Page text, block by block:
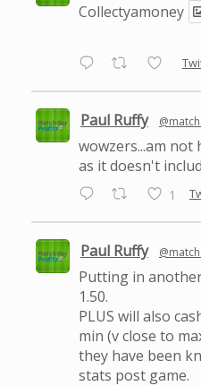
Collectyamoney
Paul Ruffy
wowzers...am
as it doesn't
1
Paul Ruffy
Putting in
1.50.
PLUS will also
min (v close to
they have been
stats post game.